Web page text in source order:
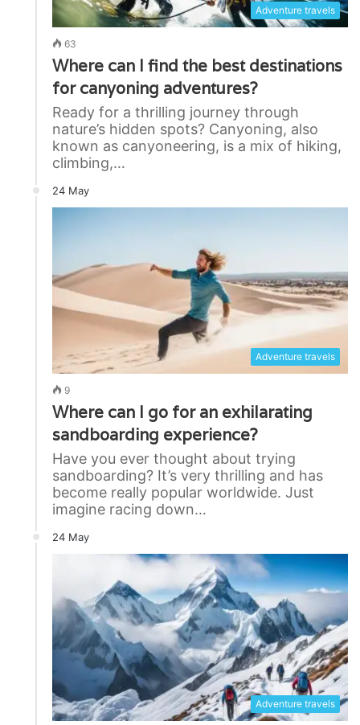
Adventure travels
63
Where can I find the best destinations
for canyoning adventures?
Ready for a thrilling journey through
nature’s hidden spots? Canyoning, also
known as canyoneering, is a mix of hiking,
climbing,…
24 May
Adventure travels
9
Where can I go for an exhilarating
sandboarding experience?
Have you ever thought about trying
sandboarding? It’s very thrilling and has
become really popular worldwide. Just
imagine racing down…
24 May
Adventure travels